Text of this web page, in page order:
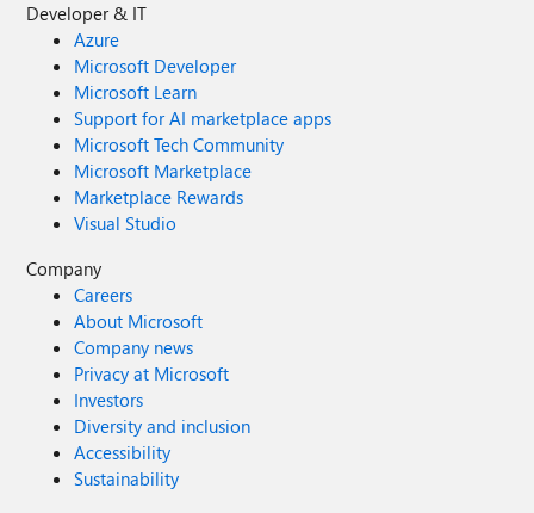
Developer & IT
Azure
Microsoft Developer
Microsoft Learn
Support for AI marketplace apps
Microsoft Tech Community
Microsoft Marketplace
Marketplace Rewards
Visual Studio
Company
Careers
About Microsoft
Company news
Privacy at Microsoft
Investors
Diversity and inclusion
Accessibility
Sustainability